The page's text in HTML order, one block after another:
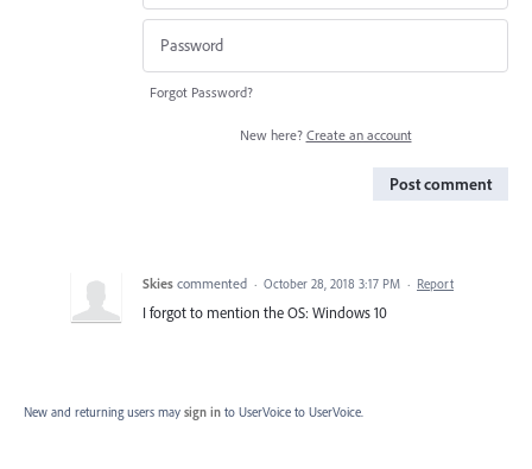
Forgot Password?
New here? Create an account
Post comment
Skies commented · October 28, 2018 3:17 PM · Report
I forgot to mention the OS: Windows 10
New and returning users may sign in to UserVoice to UserVoice.